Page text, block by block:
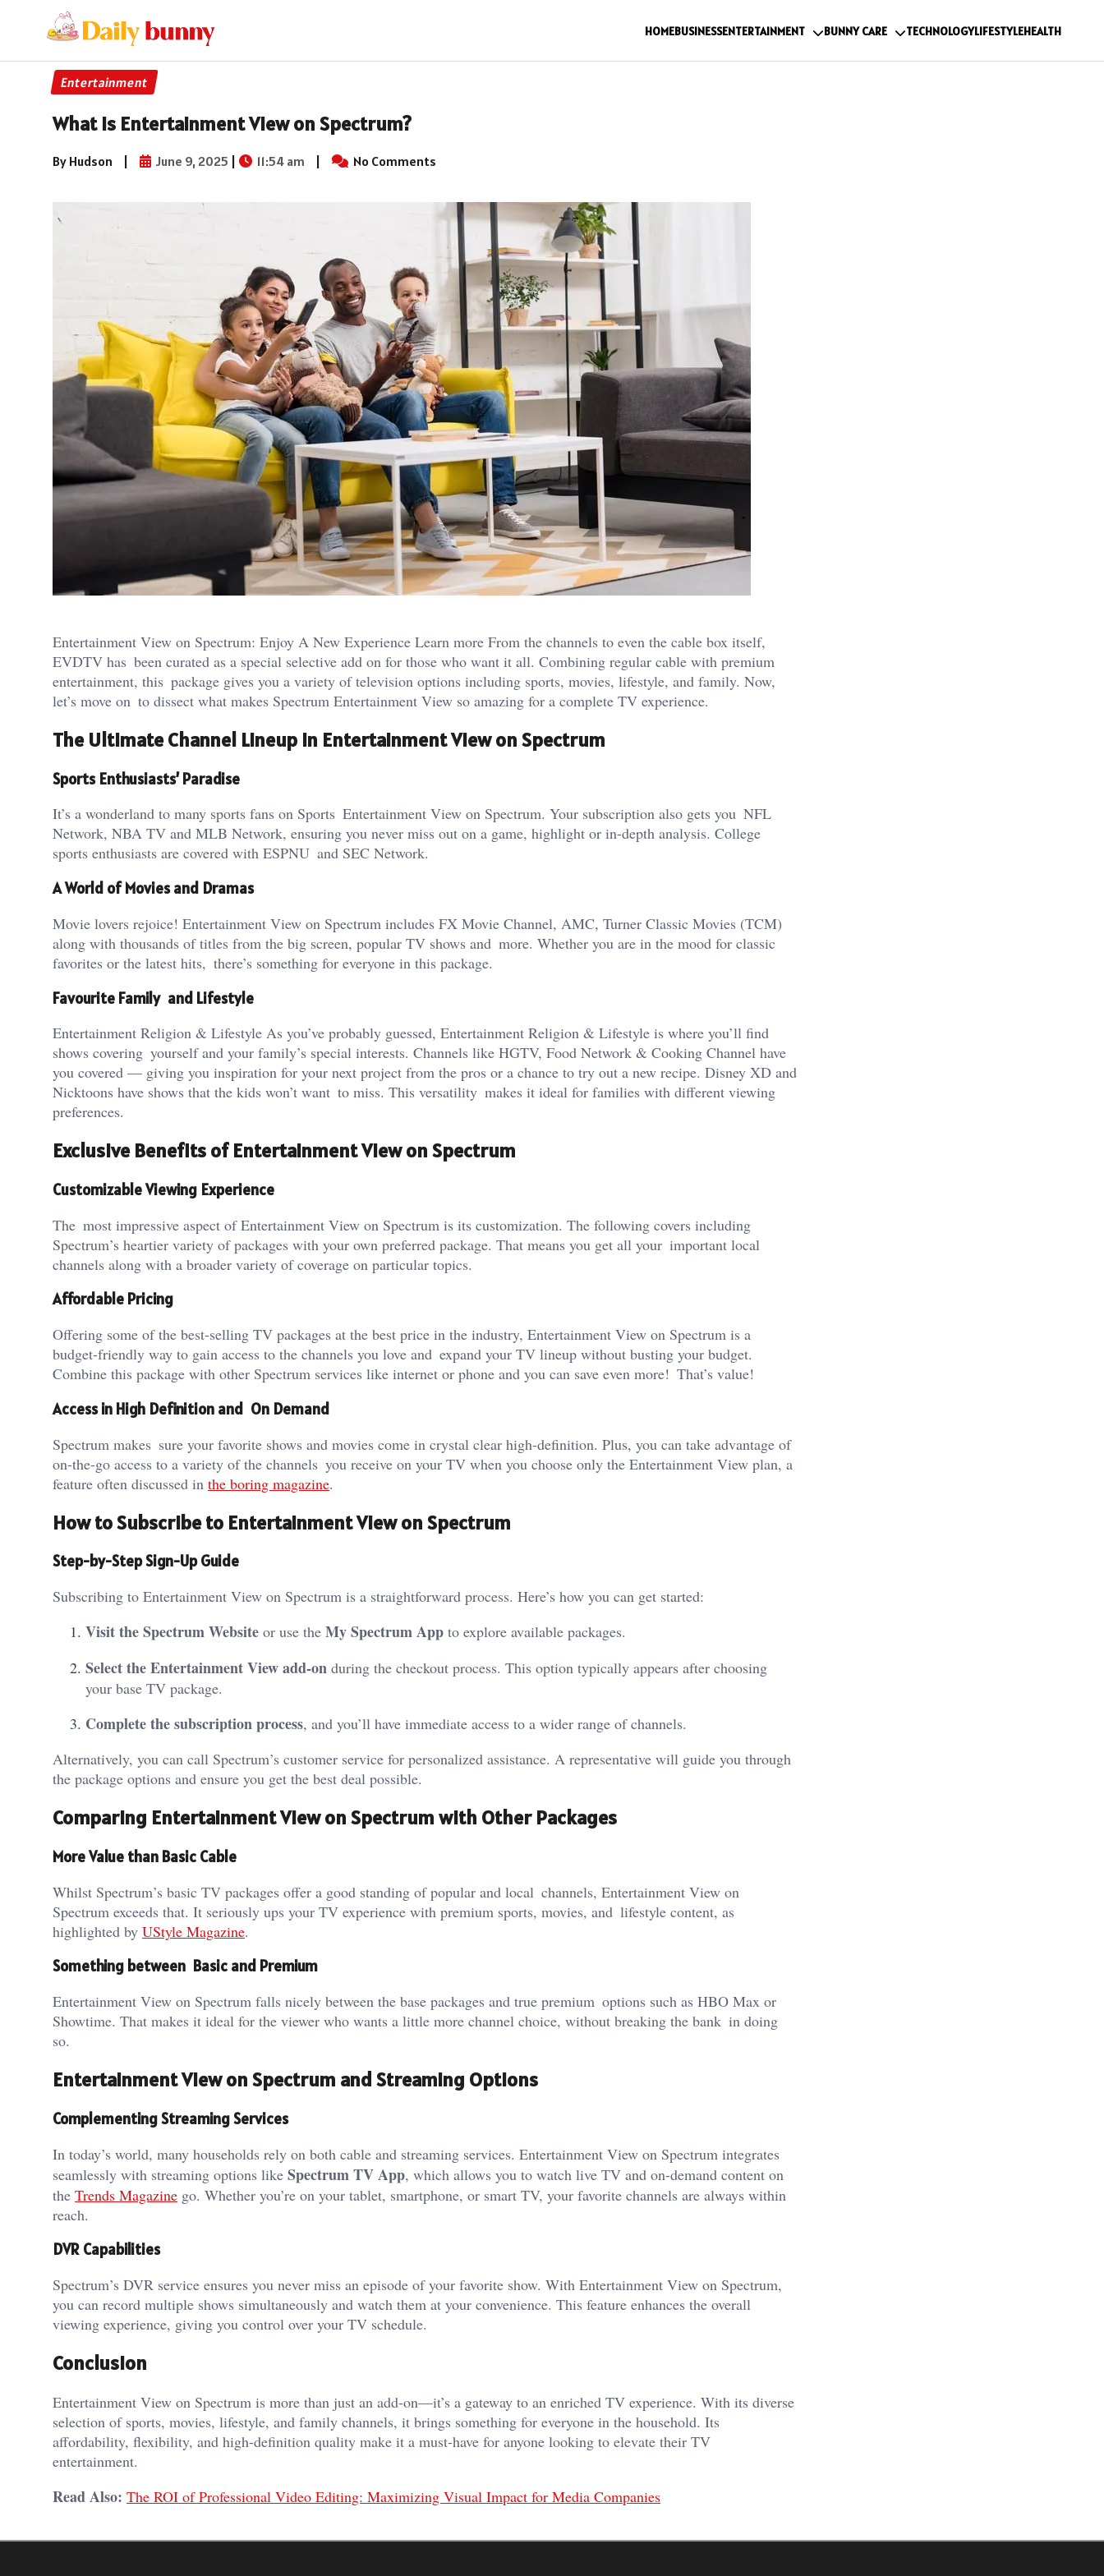
HOMEBUSINESSENTERTAINMENT BUNNY CARE TECHNOLOGYLIFESTYLEHEALTH
Entertainment
What Is Entertainment View on Spectrum?
By Hudson | June 9, 2025 | 11:54 am | No Comments
Entertainment View on Spectrum: Enjoy A New Experience Learn more From the channels to even the cable box itself,
EVDTV has been curated as a special selective add on for those who want it all. Combining regular cable with premium
entertainment, this package gives you a variety of television options including sports, movies, lifestyle, and family. Now,
let’s move on to dissect what makes Spectrum Entertainment View so amazing for a complete TV experience.
The Ultimate Channel Lineup in Entertainment View on Spectrum
Sports Enthusiasts’ Paradise
It’s a wonderland to many sports fans on Sports Entertainment View on Spectrum. Your subscription also gets you NFL
Network, NBA TV and MLB Network, ensuring you never miss out on a game, highlight or in-depth analysis. College
sports enthusiasts are covered with ESPNU and SEC Network.
A World of Movies and Dramas
Movie lovers rejoice! Entertainment View on Spectrum includes FX Movie Channel, AMC, Turner Classic Movies (TCM)
along with thousands of titles from the big screen, popular TV shows and more. Whether you are in the mood for classic
favorites or the latest hits, there’s something for everyone in this package.
Favourite Family and Lifestyle
Entertainment Religion & Lifestyle As you’ve probably guessed, Entertainment Religion & Lifestyle is where you’ll find
shows covering yourself and your family’s special interests. Channels like HGTV, Food Network & Cooking Channel have
you covered — giving you inspiration for your next project from the pros or a chance to try out a new recipe. Disney XD and
Nicktoons have shows that the kids won’t want to miss. This versatility makes it ideal for families with different viewing
preferences.
Exclusive Benefits of Entertainment View on Spectrum
Customizable Viewing Experience
The most impressive aspect of Entertainment View on Spectrum is its customization. The following covers including
Spectrum’s heartier variety of packages with your own preferred package. That means you get all your important local
channels along with a broader variety of coverage on particular topics.
Affordable Pricing
Offering some of the best-selling TV packages at the best price in the industry, Entertainment View on Spectrum is a
budget-friendly way to gain access to the channels you love and expand your TV lineup without busting your budget.
Combine this package with other Spectrum services like internet or phone and you can save even more! That’s value!
Access in High Definition and On Demand
Spectrum makes sure your favorite shows and movies come in crystal clear high-definition. Plus, you can take advantage of
on-the-go access to a variety of the channels you receive on your TV when you choose only the Entertainment View plan, a
feature often discussed in the boring magazine.
How to Subscribe to Entertainment View on Spectrum
Step-by-Step Sign-Up Guide
Subscribing to Entertainment View on Spectrum is a straightforward process. Here’s how you can get started:
Visit the Spectrum Website or use the My Spectrum App to explore available packages.
Select the Entertainment View add-on during the checkout process. This option typically appears after choosing
your base TV package.
Complete the subscription process, and you’ll have immediate access to a wider range of channels.
Alternatively, you can call Spectrum’s customer service for personalized assistance. A representative will guide you through
the package options and ensure you get the best deal possible.
Comparing Entertainment View on Spectrum with Other Packages
More Value than Basic Cable
Whilst Spectrum’s basic TV packages offer a good standing of popular and local channels, Entertainment View on
Spectrum exceeds that. It seriously ups your TV experience with premium sports, movies, and lifestyle content, as
highlighted by UStyle Magazine.
Something between Basic and Premium
Entertainment View on Spectrum falls nicely between the base packages and true premium options such as HBO Max or
Showtime. That makes it ideal for the viewer who wants a little more channel choice, without breaking the bank in doing
so.
Entertainment View on Spectrum and Streaming Options
Complementing Streaming Services
In today’s world, many households rely on both cable and streaming services. Entertainment View on Spectrum integrates
seamlessly with streaming options like Spectrum TV App, which allows you to watch live TV and on-demand content on
the Trends Magazine go. Whether you’re on your tablet, smartphone, or smart TV, your favorite channels are always within
reach.
DVR Capabilities
Spectrum’s DVR service ensures you never miss an episode of your favorite show. With Entertainment View on Spectrum,
you can record multiple shows simultaneously and watch them at your convenience. This feature enhances the overall
viewing experience, giving you control over your TV schedule.
Conclusion
Entertainment View on Spectrum is more than just an add-on—it’s a gateway to an enriched TV experience. With its diverse
selection of sports, movies, lifestyle, and family channels, it brings something for everyone in the household. Its
affordability, flexibility, and high-definition quality make it a must-have for anyone looking to elevate their TV
entertainment.
Read Also: The ROI of Professional Video Editing: Maximizing Visual Impact for Media Companies